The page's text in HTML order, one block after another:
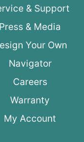
& Support
Press & Media
Your Own
Navigator
Careers
Warranty
My Account